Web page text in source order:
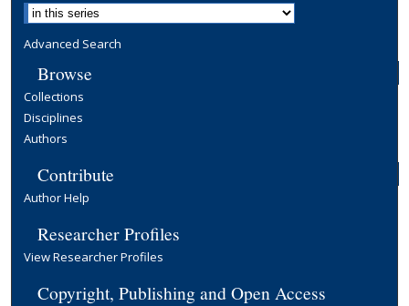
Advanced Search
Browse
Collections
Disciplines
Authors
Contribute
Author Help
Researcher Profiles
View Researcher Profiles
Copyright, Publishing and Open Access